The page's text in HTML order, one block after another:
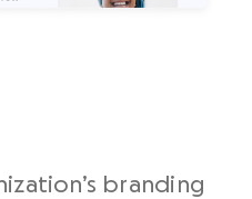
branding